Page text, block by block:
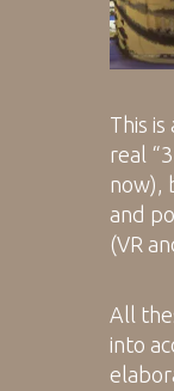
This
real
now),
and
(VR
All
into